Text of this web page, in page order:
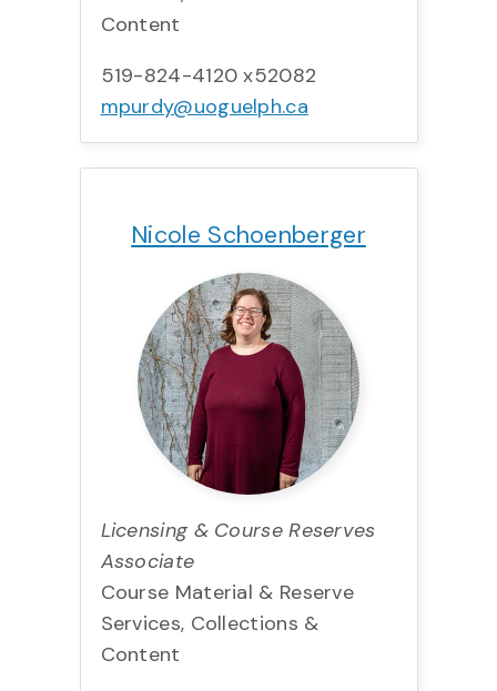
Content
519-824-4120 x52082
mpurdy@uoguelph.ca
Nicole Schoenberger
Licensing & Course Reserves
Associate
Course Material & Reserve
Services, Collections &
Content